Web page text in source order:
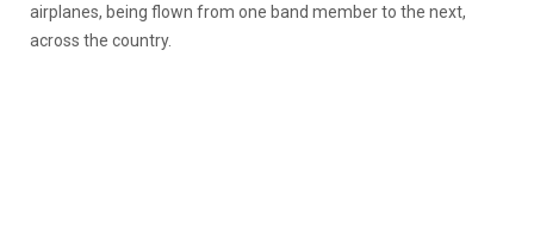
airplanes, being flown from one band member to the next,
across the country.